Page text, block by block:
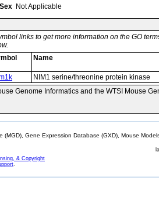
Sex Not Applicable
links to get more information on the GO
Name
NIM1 serine/threonine protein kinase
Genome Informatics and the WTSI Mouse
(MGD), Gene Expression Database (GXD), Mouse
& Copyright
.